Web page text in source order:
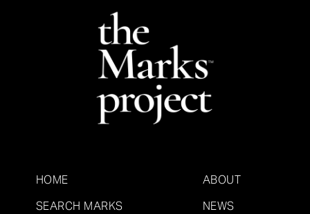
HOME
SEARCH MARKS
ABOUT
NEWS